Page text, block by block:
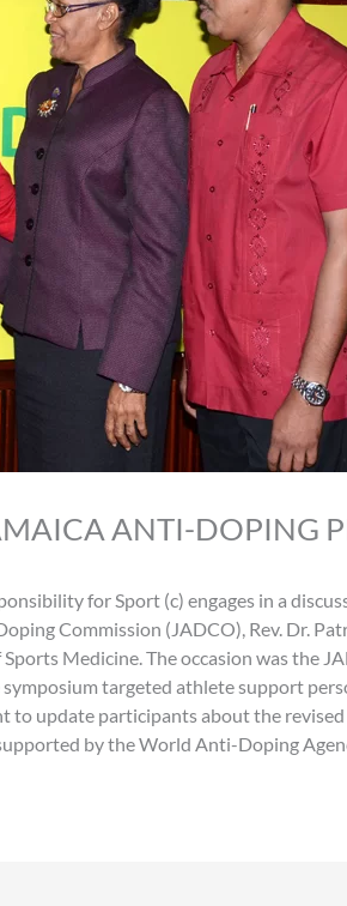
ANTI-DOPING
for Sport (c) engages in a
Commission (JADCO), Rev. Dr.
Medicine. The occasion was the
targeted athlete support
to update participants about the
by the World Anti-Doping